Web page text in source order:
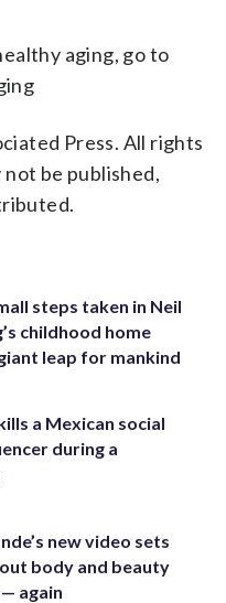
aging, go to
Press. All rights
be published,
steps taken in Neil
childhood home
leap for mankind
a Mexican social
during a
new video sets
body and beauty
again